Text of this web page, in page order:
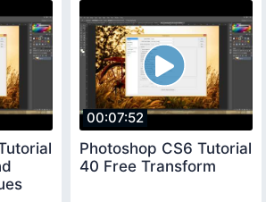
00:07:52
Photoshop CS6 Tutorial
40 Free Transform